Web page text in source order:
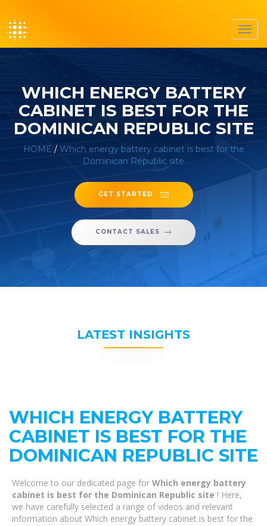
WHICH ENERGY BATTERY
CABINET IS BEST FOR THE
DOMINICAN REPUBLIC SITE
HOME / Which energy battery cabinet is best for the
Dominican Republic site
GET STARTED
CONTACT SALES
LATEST INSIGHTS
WHICH ENERGY BATTERY
CABINET IS BEST FOR THE
DOMINICAN REPUBLIC SITE
Welcome to our dedicated page for Which energy battery
cabinet is best for the Dominican Republic site ! Here,
we have carefully selected a range of videos and relevant
information about Which energy battery cabinet is best for the